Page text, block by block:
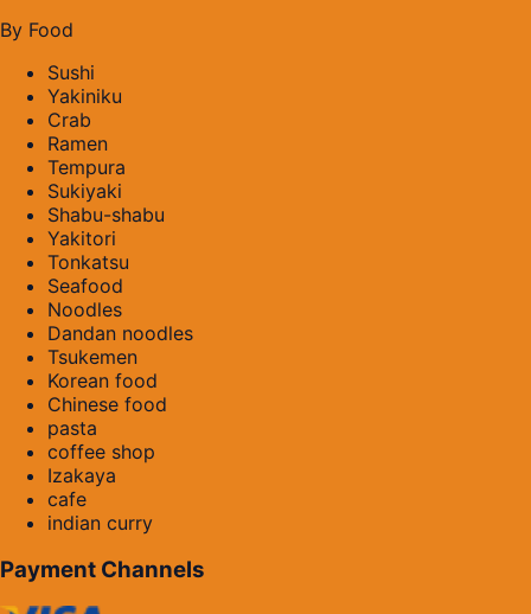
By Food
Sushi
Yakiniku
Crab
Ramen
Tempura
Sukiyaki
Shabu-shabu
Yakitori
Tonkatsu
Seafood
Noodles
Dandan noodles
Tsukemen
Korean food
Chinese food
pasta
coffee shop
Izakaya
cafe
indian curry
Payment Channels